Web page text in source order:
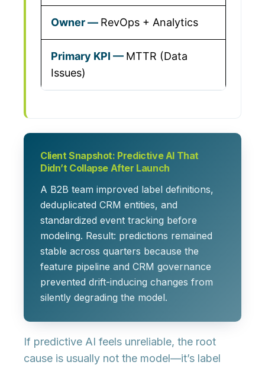
RevOps + Analytics
MTTR (Data
Issues)
Client Snapshot: Predictive AI That
Didn’t Collapse After Launch
A B2B team improved label definitions,
deduplicated CRM entities, and
standardized event tracking before
modeling. Result: predictions remained
stable across quarters because the
feature pipeline and CRM governance
prevented drift-inducing changes from
silently degrading the model.
If predictive AI feels unreliable, the root
cause is usually not the model—it’s label